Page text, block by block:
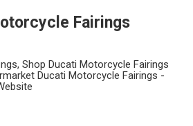
Fairings
Shop Ducati Motorcycle Fairings
Ducati Motorcycle Fairings -